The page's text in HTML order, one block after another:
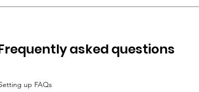
asked questions
up FAQs